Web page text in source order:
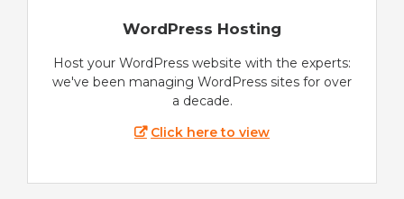
WordPress Hosting
Host your WordPress website with the experts:
we've been managing WordPress sites for over
a decade.
Click here to view